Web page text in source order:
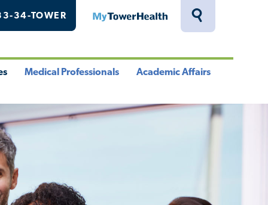
Toggle
34-TOWER MyTowerHealth
Medical Professionals
Menu
Academic Affairs
Menu